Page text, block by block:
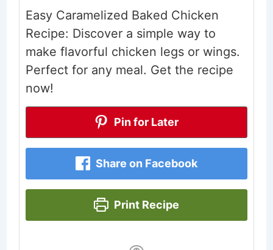
Easy Caramelized Baked Chicken
Recipe: Discover a simple way to
make flavorful chicken legs or wings.
Perfect for any meal. Get the recipe
now!
Pin for Later
Share on Facebook
Print Recipe